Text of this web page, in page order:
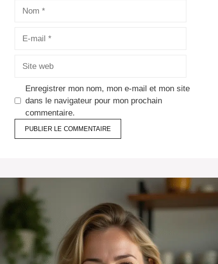
Enregistrer mon nom, mon e-mail et mon site
dans le navigateur pour mon prochain
commentaire.